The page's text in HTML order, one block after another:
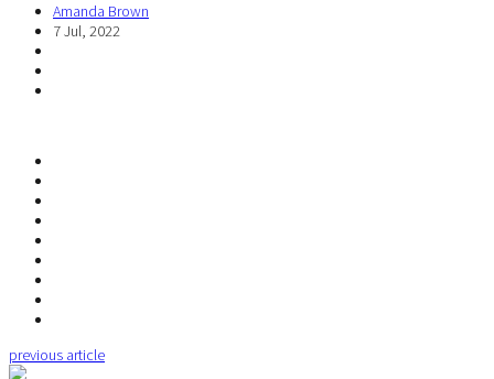
Amanda Brown
7 Jul, 2022
previous article